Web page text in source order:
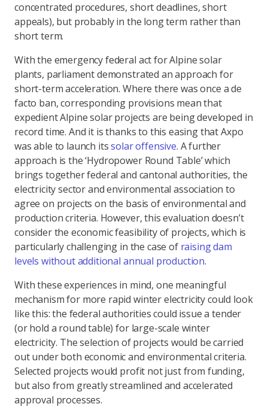
concentrated procedures, short deadlines, short
appeals), but probably in the long term rather than
short term.
With the emergency federal act for Alpine solar
plants, parliament demonstrated an approach for
short-term acceleration. Where there was once a de
facto ban, corresponding provisions mean that
expedient Alpine solar projects are being developed in
record time. And it is thanks to this easing that Axpo
was able to launch itssolar offensive. A further
approach is the ‘Hydropower Round Table’ which
brings together federal and cantonal authorities, the
electricity sector and environmental association to
agree on projects on the basis of environmental and
production criteria. However, this evaluation doesn’t
consider the economic feasibility of projects, which is
particularly challenging in the case of raising dam
levels without additional annual production.
With these experiences in mind, one meaningful
mechanism for more rapid winter electricity could look
like this: the federal authorities could issue a tender
(or hold a round table) for large-scale winter
electricity. The selection of projects would be carried
out under both economic and environmental criteria.
Selected projects would profit not just from funding,
but also from greatly streamlined and accelerated
approval processes.